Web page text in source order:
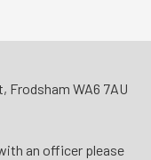
Frodsham WA6 7AU
an officer please